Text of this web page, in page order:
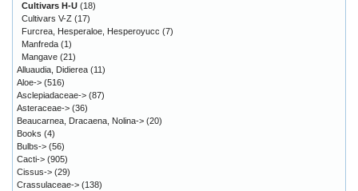
Cultivars H-U (18)
Cultivars V-Z (17)
Furcrea, Hesperaloe, Hesperoyucc (7)
Manfreda (1)
Mangave (21)
Alluaudia, Didierea (11)
Aloe-> (516)
Asclepiadaceae-> (87)
Asteraceae-> (36)
Beaucarnea, Dracaena, Nolina-> (20)
Books (4)
Bulbs-> (56)
Cacti-> (905)
Cissus-> (29)
Crassulaceae-> (138)